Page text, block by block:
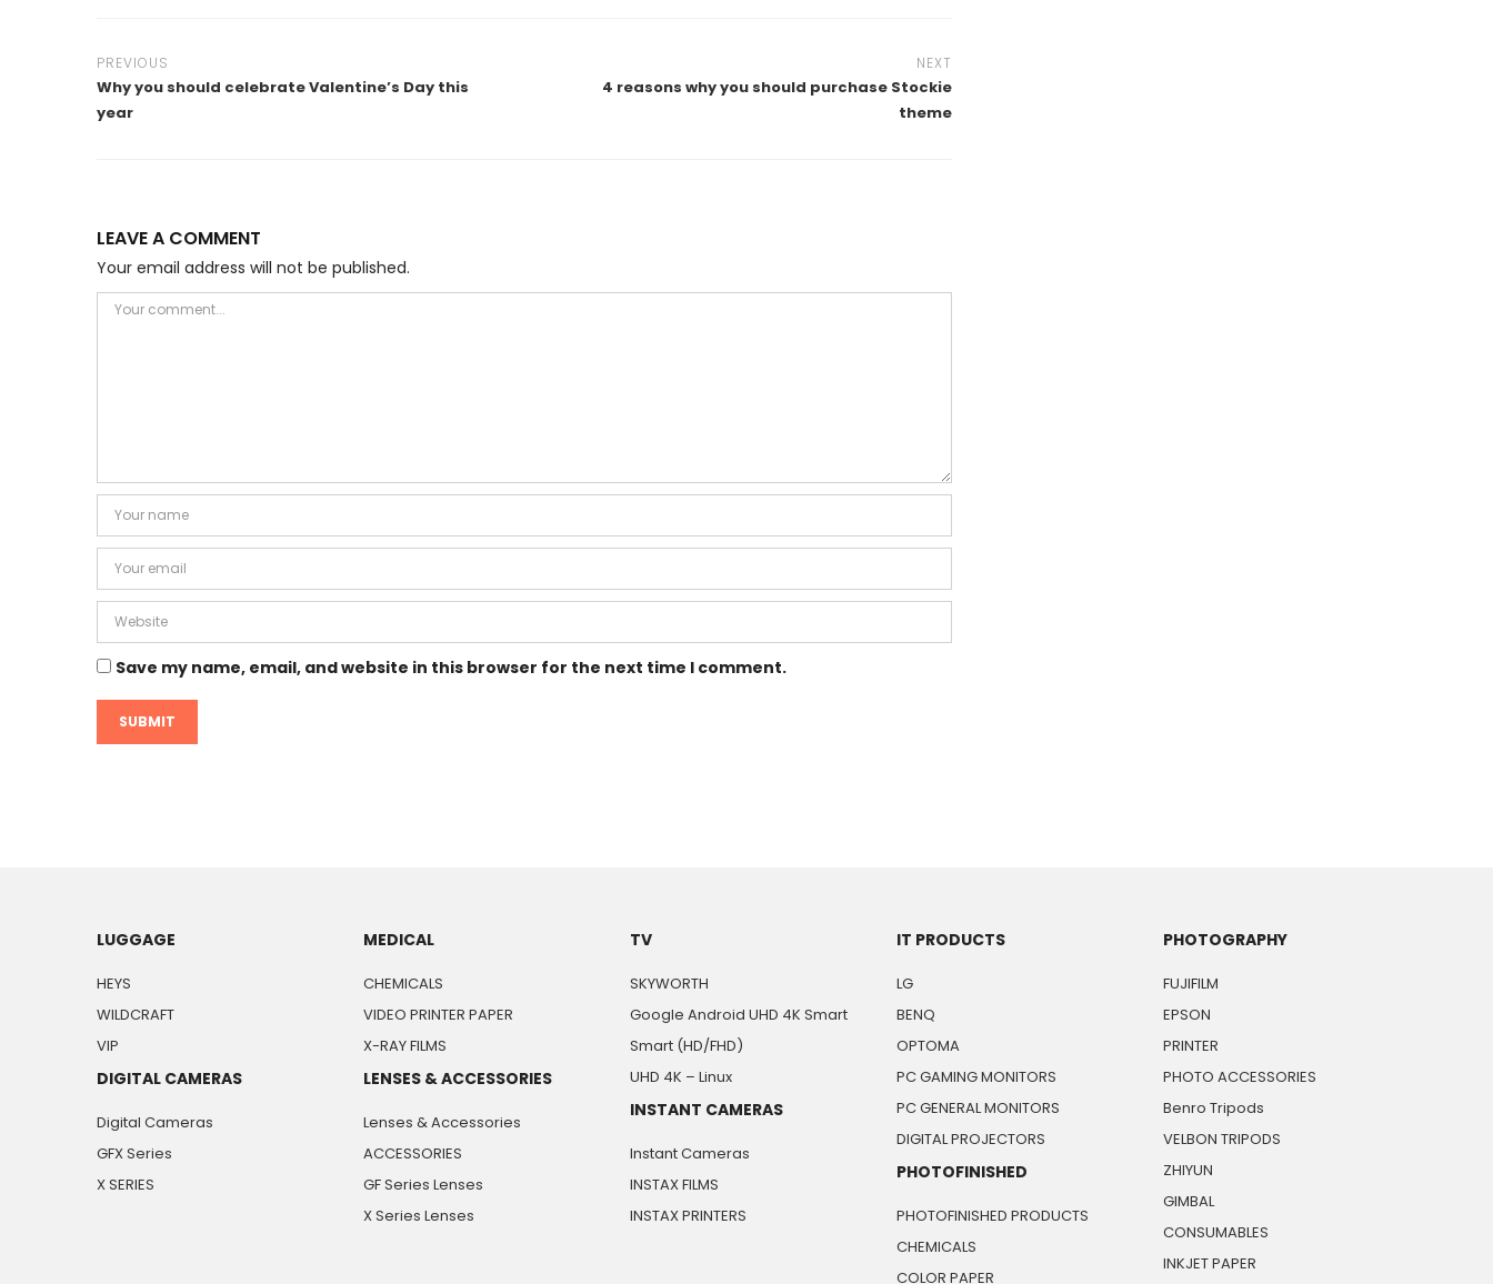
PREVIOUS
Why you should celebrate Valentine’s Day this
year
NEXT
4 reasons why you should purchase Stockie
theme
LEAVE A COMMENT
Your email address will not be published.
Save my name, email, and website in this browser for the next time I comment.
LUGGAGE
HEYS
WILDCRAFT
VIP
DIGITAL CAMERAS
Digital Cameras
GFX Series
X SERIES
MEDICAL
CHEMICALS
VIDEO PRINTER PAPER
X-RAY FILMS
LENSES & ACCESSORIES
Lenses & Accessories
ACCESSORIES
GF Series Lenses
X Series Lenses
TV
SKYWORTH
Google Android UHD 4K Smart
Smart (HD/FHD)
UHD 4K – Linux
INSTANT CAMERAS
Instant Cameras
INSTAX FILMS
INSTAX PRINTERS
IT PRODUCTS
LG
BENQ
OPTOMA
PC GAMING MONITORS
PC GENERAL MONITORS
DIGITAL PROJECTORS
PHOTOFINISHED
PHOTOFINISHED PRODUCTS
CHEMICALS
COLOR PAPER
PHOTOGRAPHY
FUJIFILM
EPSON
PRINTER
PHOTO ACCESSORIES
Benro Tripods
VELBON TRIPODS
ZHIYUN
GIMBAL
CONSUMABLES
INKJET PAPER